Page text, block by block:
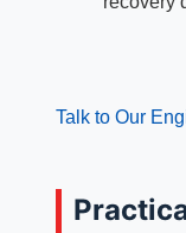
Talk to Our